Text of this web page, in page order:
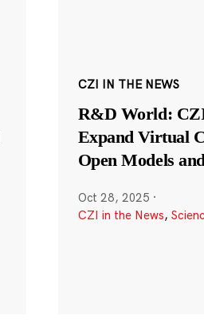
CZI IN THE NEWS
R&D World:
Expand Virtual
Open Models
Oct 28, 2025 ·
CZI in the News,